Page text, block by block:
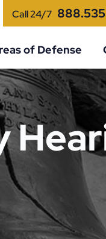
Call 24/7
of Defense